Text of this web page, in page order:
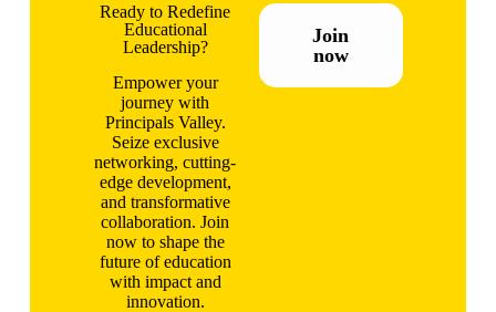
Ready to Redefine
Educational
Leadership?
Empower your
journey with
Principals Valley.
Seize exclusive
networking, cutting-
edge development,
and transformative
collaboration. Join
now to shape the
future of education
with impact and
innovation.
Join
now